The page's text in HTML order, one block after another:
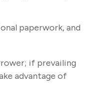
paperwork, and
if prevailing
advantage of